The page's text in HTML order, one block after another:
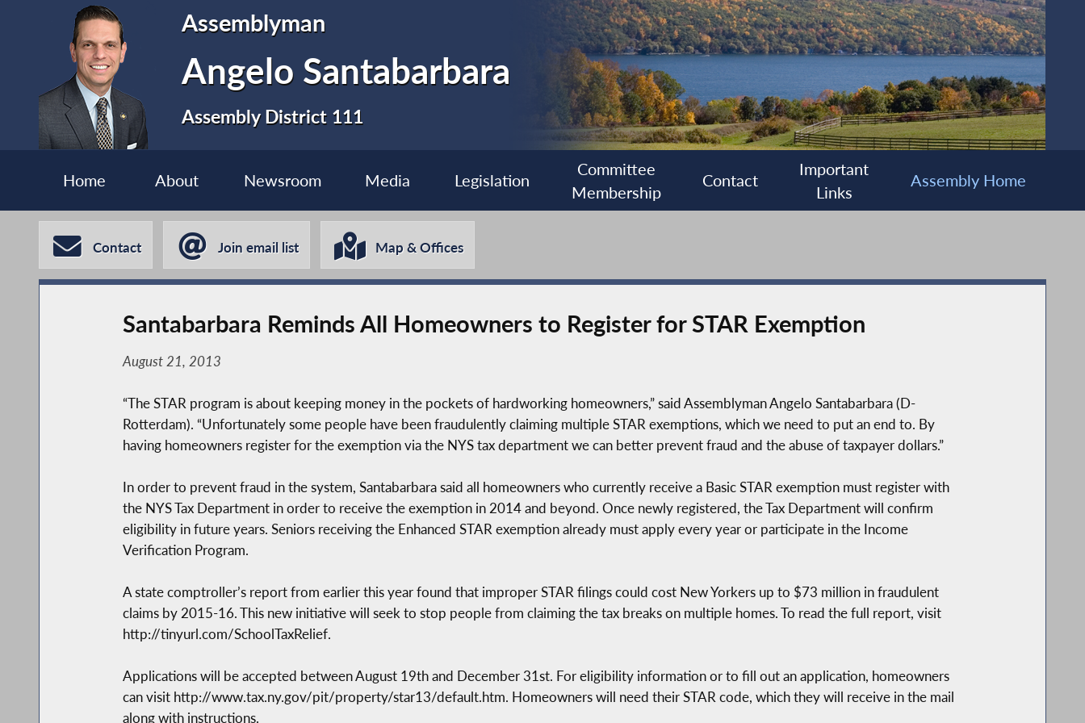
Assemblyman
Angelo Santabarbara
Assembly District 111
Home About Newsroom Media Legislation
Committee
Membership
Contact
Important
Links
Assembly Home
Contact Join email list Map & Offices
Santabarbara Reminds All Homeowners to Register for STAR Exemption
August 21, 2013
“The STAR program is about keeping money in the pockets of hardworking homeowners,” said Assemblyman Angelo Santabarbara (D-
Rotterdam). “Unfortunately some people have been fraudulently claiming multiple STAR exemptions, which we need to put an end to. By
having homeowners register for the exemption via the NYS tax department we can better prevent fraud and the abuse of taxpayer dollars.”
In order to prevent fraud in the system, Santabarbara said all homeowners who currently receive a Basic STAR exemption must register with
the NYS Tax Department in order to receive the exemption in 2014 and beyond. Once newly registered, the Tax Department will confirm
eligibility in future years. Seniors receiving the Enhanced STAR exemption already must apply every year or participate in the Income
Verification Program.
A state comptroller’s report from earlier this year found that improper STAR filings could cost New Yorkers up to $73 million in fraudulent
claims by 2015-16. This new initiative will seek to stop people from claiming the tax breaks on multiple homes. To read the full report, visit
http://tinyurl.com/SchoolTaxRelief.
Applications will be accepted between August 19th and December 31st. For eligibility information or to fill out an application, homeowners
can visit http://www.tax.ny.gov/pit/property/star13/default.htm. Homeowners will need their STAR code, which they will receive in the mail
along with instructions.